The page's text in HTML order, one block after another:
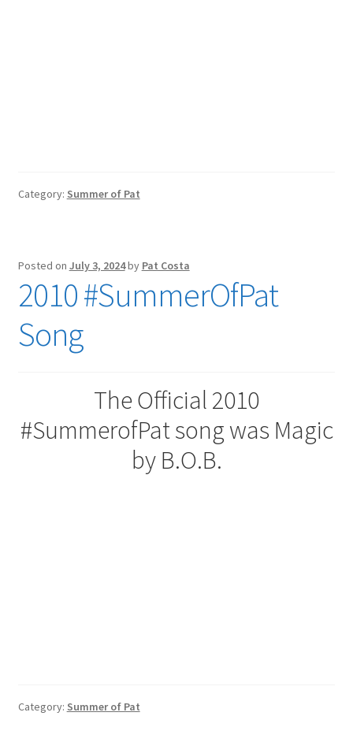
Category: Summer of Pat
Posted on July 3, 2024by Pat Costa
2010 #SummerOfPat
Song
The Official 2010
#SummerofPat song was Magic
by B.O.B.
Category: Summer of Pat